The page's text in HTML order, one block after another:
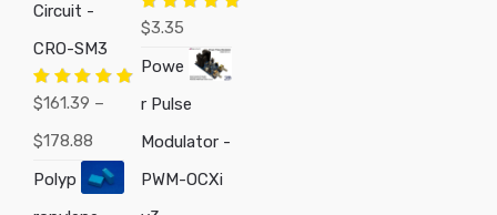
Circuit -
CRO-SM3
Rated5.00
$161.39 –
$178.88
range:
Polyp
Rated
$3.35
Powe
r Pulse
Modulator -
PWM-OCXi